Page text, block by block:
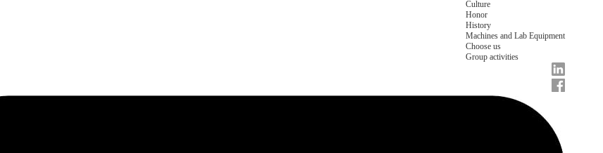
Culture
Honor
History
Machines and Lab Equipment
Choose us
Group activities